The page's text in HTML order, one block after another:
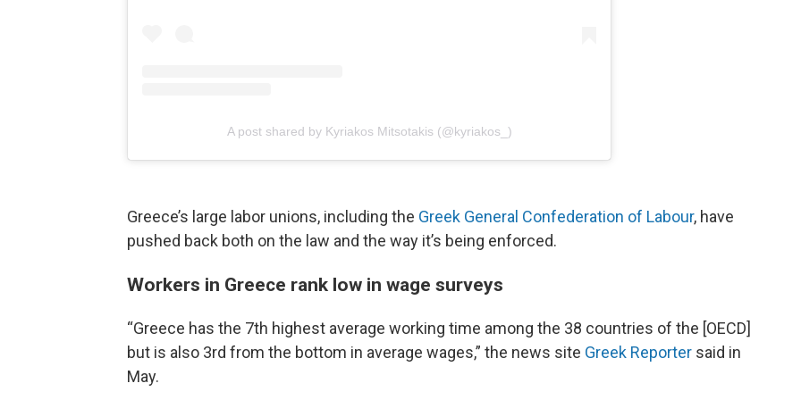
A post shared by Kyriakos Mitsotakis (@kyriakos_)
Greece’s large labor unions, including the Greek General Confederation of Labour, have
pushed back both on the law and the way it’s being enforced.
Workers in Greece rank low in wage surveys
“Greece has the 7th highest average working time among the 38 countries of the [OECD]
but is also 3rd from the bottom in average wages,” the news site Greek Reporter said in
May.